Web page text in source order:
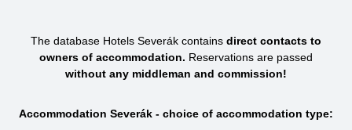
The database Hotels Severák contains direct contacts to
owners of accommodation. Reservations are passed
without any middleman and commission!
Accommodation Severák - choice of accommodation type: